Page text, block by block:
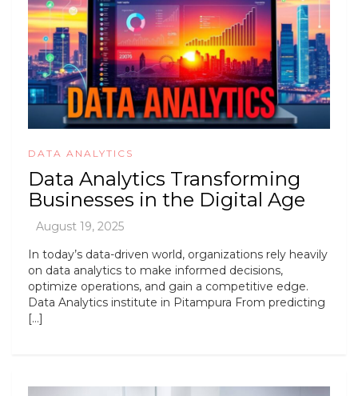
DATA ANALYTICS
Data Analytics Transforming
Businesses in the Digital Age
In today’s data-driven world, organizations rely heavily
on data analytics to make informed decisions,
optimize operations, and gain a competitive edge.
Data Analytics institute in Pitampura From predicting
[…]